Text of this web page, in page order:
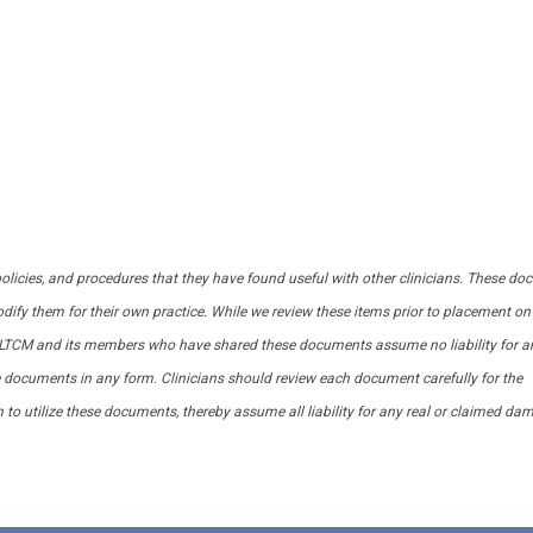
and procedures that they have found useful with other clinicians. These
them for their own practice. While we review these items prior to placement on
and its members who have shared these documents assume no liability for
in any form. Clinicians should review each document carefully for the
utilize these documents, thereby assume all liability for any real or claimed